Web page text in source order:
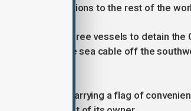
island's connections to the rest of the
it dispatched three vessels to detain
anchor near the sea cable off the
linked ship carrying a flag of